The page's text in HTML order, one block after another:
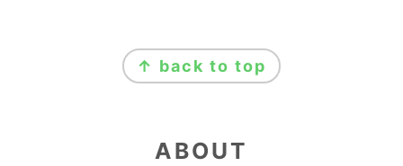
↑ back to top
ABOUT